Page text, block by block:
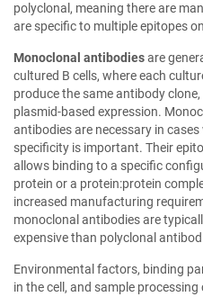
polyclonal, meaning there are
are specific to multiple epitopes
Monoclonal antibodiesare
cultured B cells, where each
produce the same antibody
plasmid-based expression.
antibodies are necessary in
specificity is important. Their
allows binding to a specific
protein or a protein:protein
increased manufacturing
monoclonal antibodies are
expensive than polyclonal
Environmental factors, binding
in the cell, and sample processing